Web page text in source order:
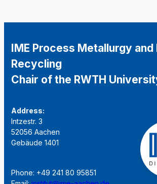
IME Process Metallurgy and
Recycling
Chair of the RWTH
Address:
Intzestr. 3
52056 Aachen
Gebäude 1401
Phone: +49 241 80 95851